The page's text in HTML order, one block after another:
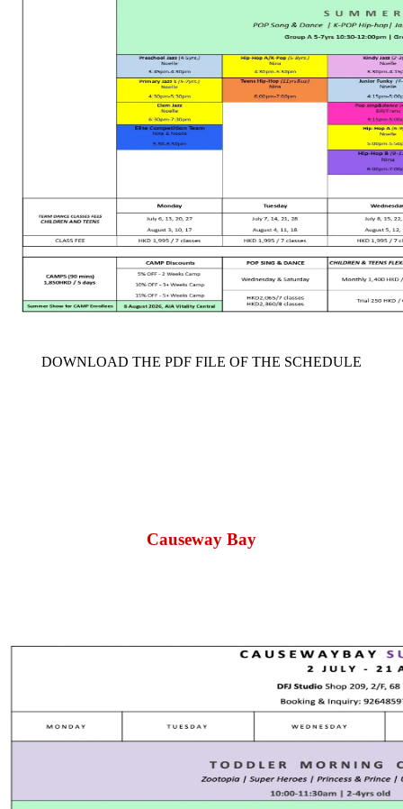
     DOWNLOAD THE PDF FILE OF THE SCHEDULE
Causeway Bay